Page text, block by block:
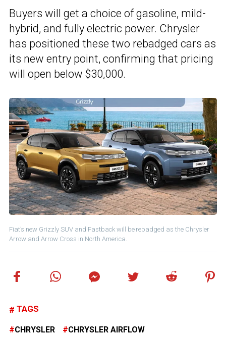
Buyers will get a choice of gasoline, mild-
hybrid, and fully electric power. Chrysler
has positioned these two rebadged cars as
its new entry point, confirming that pricing
will open below $30,000.
Fiat’s new Grizzly SUV and Fastback will be rebadged as the Chrysler
Arrow and Arrow Cross in North America.
TAGS
CHRYSLER CHRYSLER AIRFLOW